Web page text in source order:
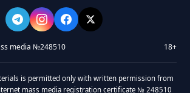
media №248510 18+
is permitted only with written permission from
mass media registration certificate № 248510